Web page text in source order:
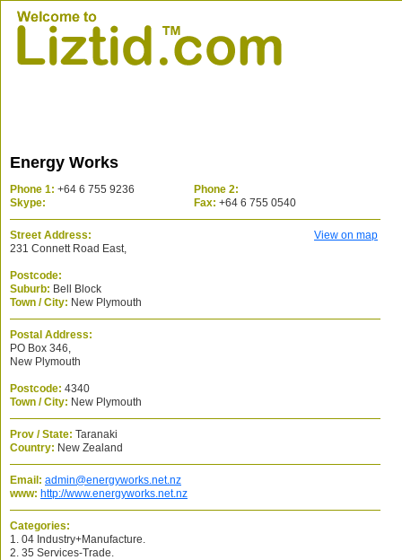
Energy Works
Phone 1: +64 6 755 9236
Phone 2:
Skype:
Fax: +64 6 755 0540
Street Address:
View on map
231 Connett Road East,
Postcode:
Suburb: Bell Block
Town / City: New Plymouth
Postal Address:
PO Box 346,
New Plymouth
Postcode: 4340
Town / City: New Plymouth
Prov / State: Taranaki
Country: New Zealand
Email: admin@energyworks.net.nz
www: http://www.energyworks.net.nz
Categories:
1. 04 Industry+Manufacture.
2. 35 Services-Trade.